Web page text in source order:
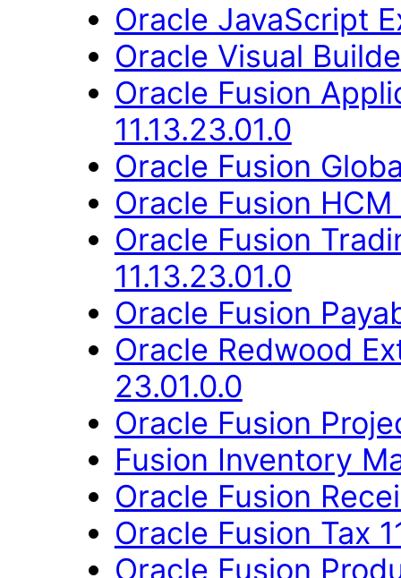
Oracle JavaScript
Oracle Visual
Oracle Fusion
11.13.23.01.0
Oracle Fusion
Oracle Fusion
Oracle Fusion
11.13.23.01.0
Oracle Fusion
Oracle Redwood
23.01.0.0
Oracle Fusion
Fusion Inventory
Oracle Fusion
Oracle Fusion Tax
Oracle Fusion